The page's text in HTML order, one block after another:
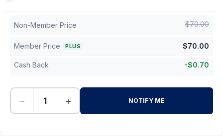
Non-Member Price $70.00
Member Price PLUS $70.00
Cash Back -$0.70
− + NOTIFY ME